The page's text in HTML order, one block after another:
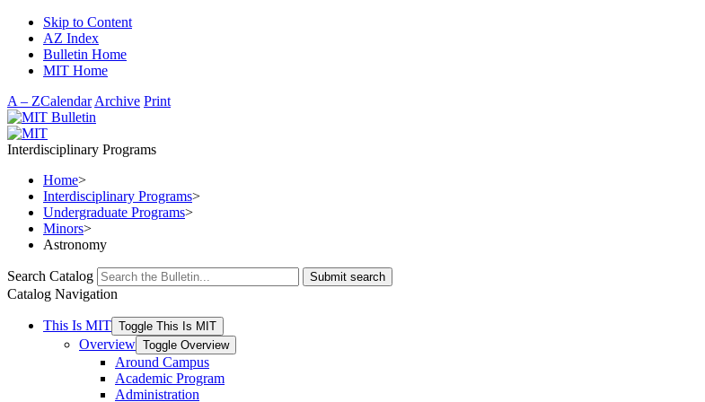
Skip to Content
AZ Index
Bulletin Home
MIT Home
A – ZCalendar Archive Print
Interdisciplinary Programs
Home>
Interdisciplinary Programs>
Undergraduate Programs>
Minors>
Astronomy
Search Catalog Submit search
Catalog Navigation
This Is MIT Toggle This Is MIT
Overview Toggle Overview
Around Campus
Academic Program
Administration